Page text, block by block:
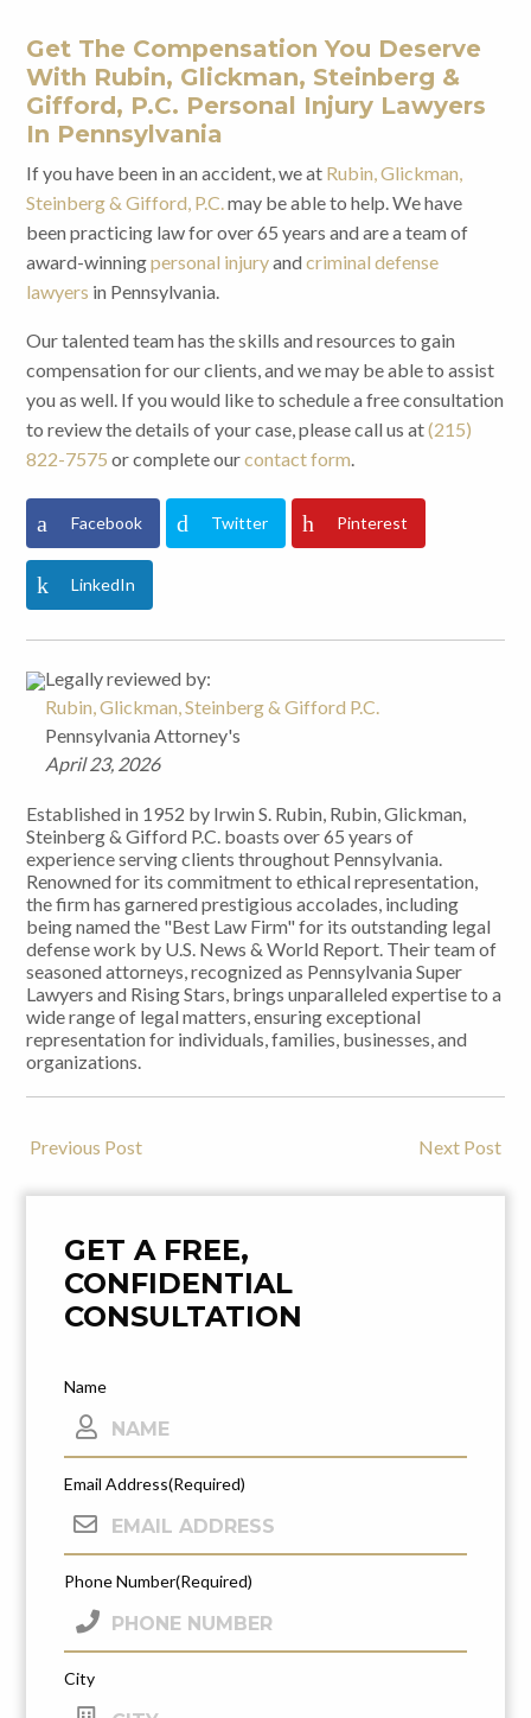
Get The Compensation You Deserve
With Rubin, Glickman, Steinberg &
Gifford, P.C. Personal Injury Lawyers
In Pennsylvania
If you have been in an accident, we at Rubin, Glickman,
Steinberg & Gifford, P.C.may be able to help. We have
been practicing law for over 65 years and are a team of
award-winningpersonal injuryandcriminal defense
lawyers in Pennsylvania.
Our talented team has the skills and resources to gain
compensation for our clients, and we may be able to assist
you as well. If you would like to schedule a free consultation
to review the details of your case, please call us at(215)
822-7575 or complete ourcontact form.
Facebook Twitter Pinterest
LinkedIn
Legally reviewed by:
Rubin, Glickman, Steinberg & Gifford P.C.
Pennsylvania Attorney's
April 23, 2026
Established in 1952 by Irwin S. Rubin, Rubin, Glickman,
Steinberg & Gifford P.C. boasts over 65 years of
experience serving clients throughout Pennsylvania.
Renowned for its commitment to ethical representation,
the firm has garnered prestigious accolades, including
being named the "Best Law Firm" for its outstanding legal
defense work by U.S. News & World Report. Their team of
seasoned attorneys, recognized as Pennsylvania Super
Lawyers and Rising Stars, brings unparalleled expertise to a
wide range of legal matters, ensuring exceptional
representation for individuals, families, businesses, and
organizations.
Navigation
Previous Post Next Post
GET A FREE,
CONFIDENTIAL
CONSULTATION
Name
Email Address(Required)
Phone Number(Required)
City